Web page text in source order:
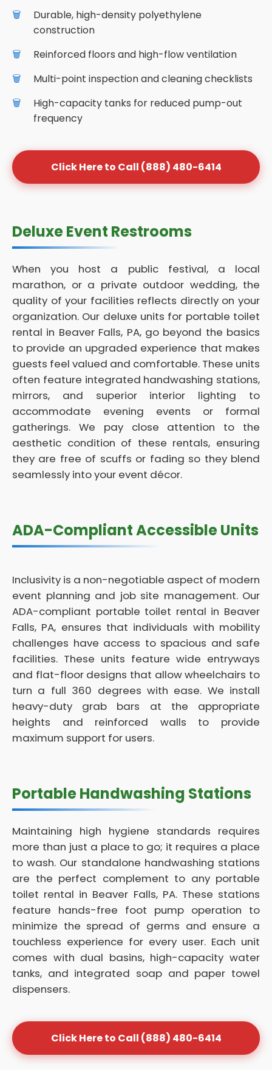
Durable, high-density polyethylene
construction
Reinforced floors and high-flow ventilation
Multi-point inspection and cleaning checklists
High-capacity tanks for reduced pump-out
frequency
Click Here to Call (888) 480-6414
Deluxe Event Restrooms
When you host a public festival, a local
marathon, or a private outdoor wedding, the
quality of your facilities reflects directly on your
organization. Our deluxe units for portable toilet
rental in Beaver Falls, PA, go beyond the basics
to provide an upgraded experience that makes
guests feel valued and comfortable. These units
often feature integrated handwashing stations,
mirrors, and superior interior lighting to
accommodate evening events or formal
gatherings. We pay close attention to the
aesthetic condition of these rentals, ensuring
they are free of scuffs or fading so they blend
seamlessly into your event décor.
ADA-Compliant Accessible Units
Inclusivity is a non-negotiable aspect of modern
event planning and job site management. Our
ADA-compliant portable toilet rental in Beaver
Falls, PA, ensures that individuals with mobility
challenges have access to spacious and safe
facilities. These units feature wide entryways
and flat-floor designs that allow wheelchairs to
turn a full 360 degrees with ease. We install
heavy-duty grab bars at the appropriate
heights and reinforced walls to provide
maximum support for users.
Portable Handwashing Stations
Maintaining high hygiene standards requires
more than just a place to go; it requires a place
to wash. Our standalone handwashing stations
are the perfect complement to any portable
toilet rental in Beaver Falls, PA. These stations
feature hands-free foot pump operation to
minimize the spread of germs and ensure a
touchless experience for every user. Each unit
comes with dual basins, high-capacity water
tanks, and integrated soap and paper towel
dispensers.
Click Here to Call (888) 480-6414